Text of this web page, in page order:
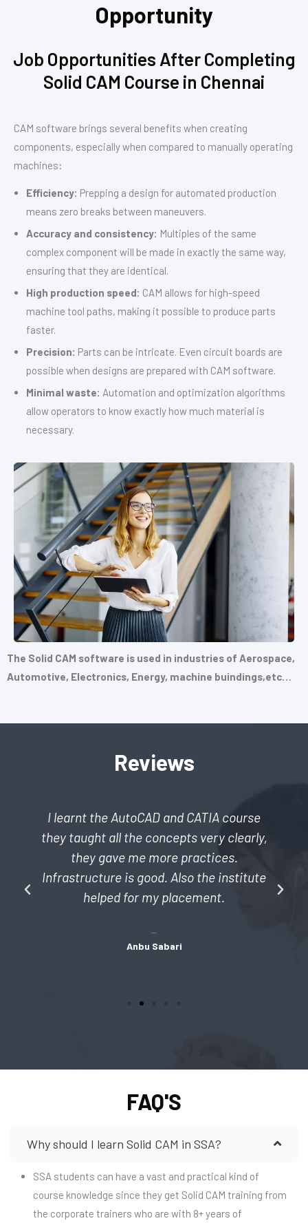
Opportunity
Job Opportunities After Completing
Solid CAM Course in Chennai
CAM software brings several benefits when creating
components, especially when compared to manually operating
machines:
Efficiency: Prepping a design for automated production
means zero breaks between maneuvers.
Accuracy and consistency: Multiples of the same
complex component will be made in exactly the same way,
ensuring that they are identical.
High production speed: CAM allows for high-speed
machine tool paths, making it possible to produce parts
faster.
Precision: Parts can be intricate. Even circuit boards are
possible when designs are prepared with CAM software.
Minimal waste: Automation and optimization algorithms
allow operators to know exactly how much material is
necessary.
The Solid CAM software is used in industries of Aerospace,
Automotive, Electronics, Energy, machine buindings,etc…
Reviews
I learnt the AutoCAD and CATIA course
they taught all the concepts very clearly,
they gave me more practices.
Infrastructure is good. Also the institute
helped for my placement.
Anbu Sabari
FAQ'S
Why should I learn Solid CAM in SSA?
SSA students can have a vast and practical kind of
course knowledge since they get Solid CAM training from
the corporate trainers who are with 8+ years of